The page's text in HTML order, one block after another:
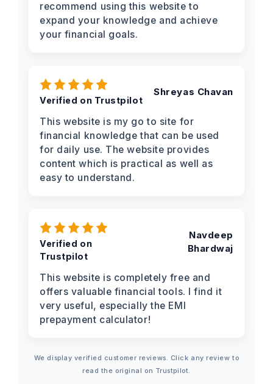
recommend using this website to
expand your knowledge and achieve
your financial goals.
Verified on Trustpilot
Shreyas Chavan
This website is my go to site for
financial knowledge that can be used
for daily use. The website provides
content which is practical as well as
easy to understand.
Verified on
Trustpilot
Navdeep
Bhardwaj
This website is completely free and
offers valuable financial tools. I find it
very useful, especially the EMI
prepayment calculator!
We display verified customer reviews. Click any review to
read the original on Trustpilot.